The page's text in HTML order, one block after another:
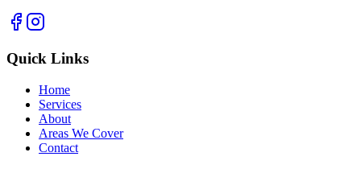
Quick Links
Home
Services
About
Areas We Cover
Contact